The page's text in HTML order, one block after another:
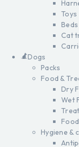
Toys
Beds
Cat
Dogs
Packs
Food &
Dry
Wet
Hygiene &